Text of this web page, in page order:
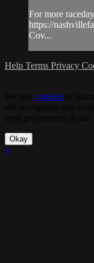
For more
https://
Cov...
Help Terms Privacy
cookies
Okay
×